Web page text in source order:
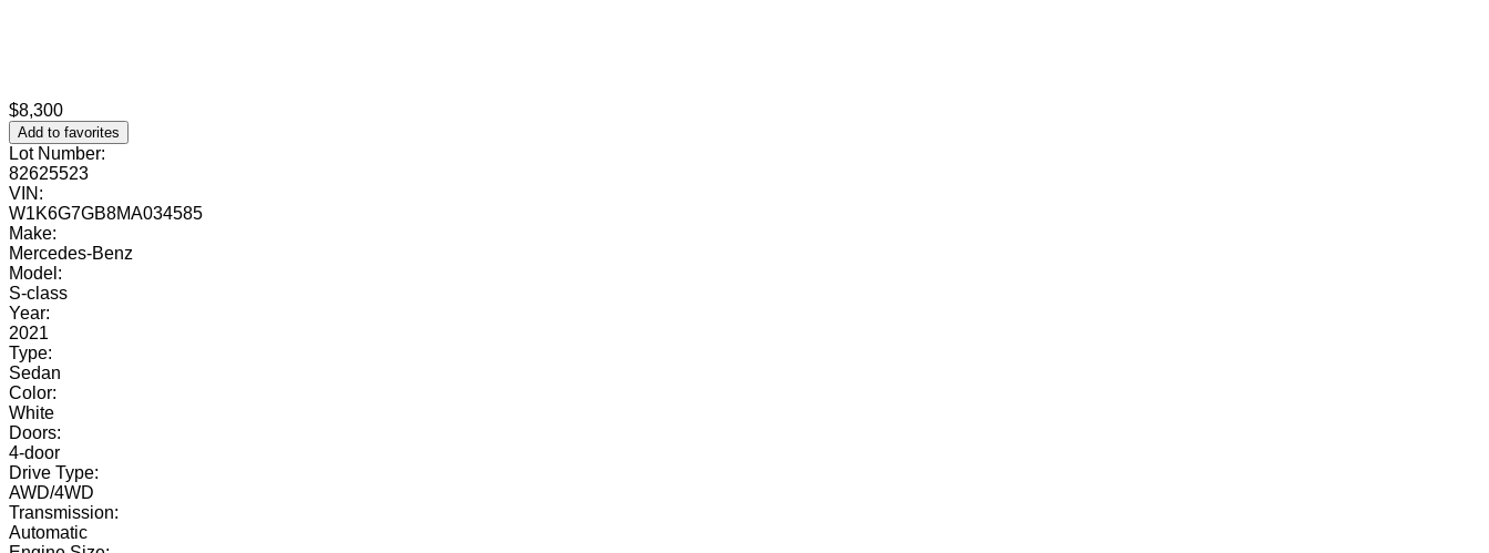
$8,300
Add to favorites
Lot Number:
82625523
VIN:
W1K6G7GB8MA034585
Make:
Mercedes-Benz
Model:
S-class
Year:
2021
Type:
Sedan
Color:
White
Doors:
4-door
Drive Type:
AWD/4WD
Transmission:
Automatic